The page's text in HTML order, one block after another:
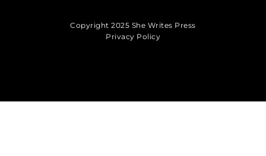
Copyright 2025 She Writes Press
Privacy Policy